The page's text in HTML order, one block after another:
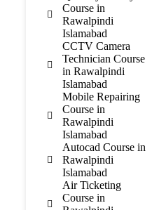
Course in
Rawalpindi
Islamabad
CCTV Camera
Technician Course
in Rawalpindi
Islamabad
Mobile Repairing
Course in
Rawalpindi
Islamabad
Autocad Course in
Rawalpindi
Islamabad
Air Ticketing
Course in